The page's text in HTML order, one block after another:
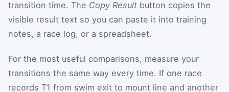
transition time. The Copy Result button copies the
visible result text so you can paste it into training
notes, a race log, or a spreadsheet.
For the most useful comparisons, measure your
transitions the same way every time. If one race
records T1 from swim exit to mount line and another